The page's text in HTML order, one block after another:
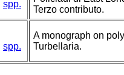
spp.
Terzo contributo.
spp.
A monograph on
Turbellaria.